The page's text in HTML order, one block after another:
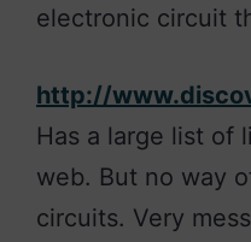
electronic circuit
http://
Has a large list of
web. But no way
circuits. Very